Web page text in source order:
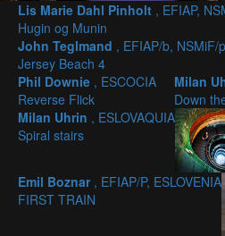
Lis Marie Dahl Pinholt , EFIAP,
Hugin og Munin
John Teglmand , EFIAP/b, NSMiF/
Jersey Beach 4
Phil Downie , ESCOCIA
Reverse Flick
Milan
Down
Milan Uhrin , ESLOVAQUIA
Spiral stairs
Emil Boznar , EFIAP/P, ESLOVENIA
FIRST TRAIN